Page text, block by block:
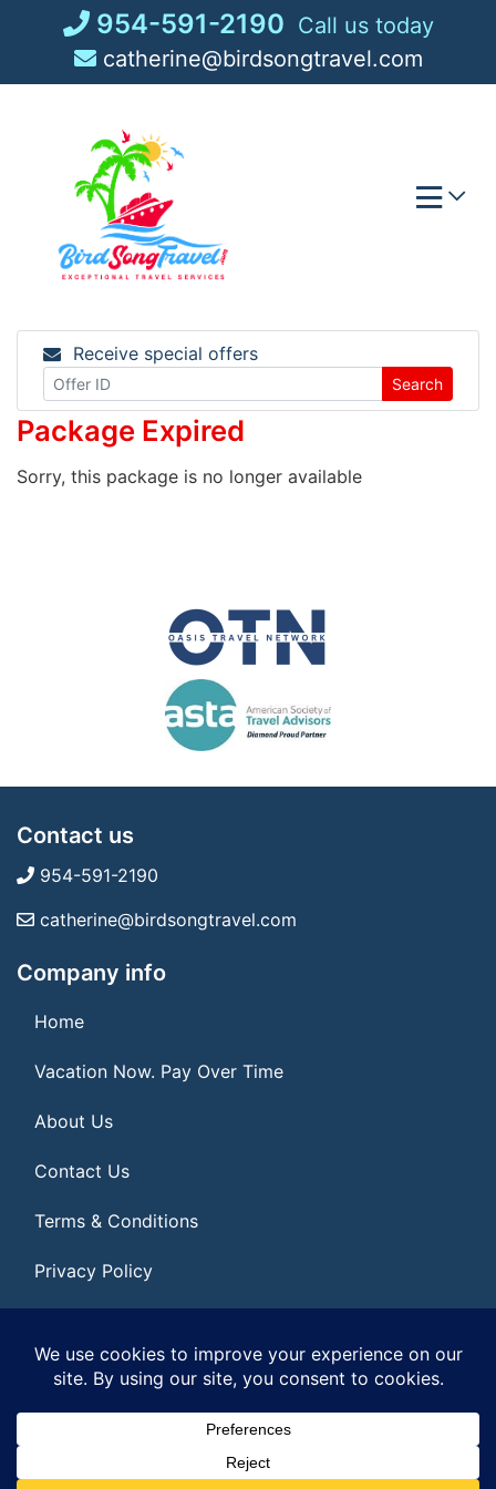
954-591-2190 Call us today
catherine@birdsongtravel.com
Receive special offers
Search
Package Expired
Sorry, this package is no longer available
Contact us
954-591-2190
catherine@birdsongtravel.com
Company info
Home
Vacation Now. Pay Over Time
About Us
Contact Us
Terms & Conditions
Privacy Policy
© 2026 | All Rights Reserved|ITbyUs